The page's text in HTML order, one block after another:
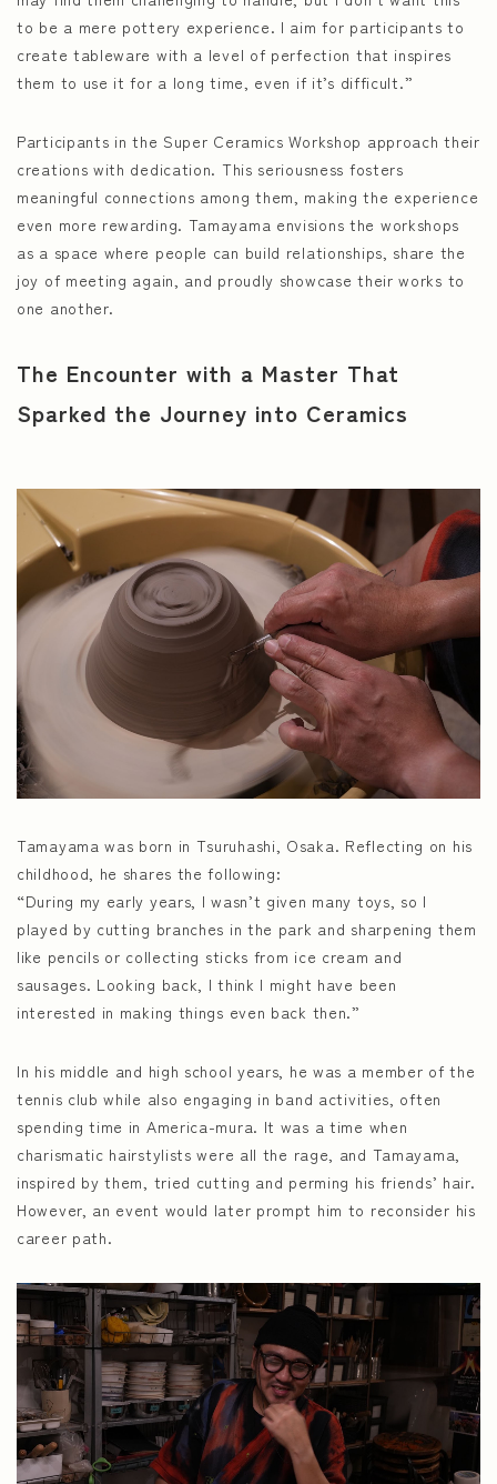
to be a mere pottery experience. I aim for participants to
create tableware with a level of perfection that inspires
them to use it for a long time, even if it’s difficult.”
Participants in the Super Ceramics Workshop approach their
creations with dedication. This seriousness fosters
meaningful connections among them, making the experience
even more rewarding. Tamayama envisions the workshops
as a space where people can build relationships, share the
joy of meeting again, and proudly showcase their works to
one another.
The Encounter with a Master That
Sparked the Journey into Ceramics
Tamayama was born in Tsuruhashi, Osaka. Reflecting on his
childhood, he shares the following:
“During my early years, I wasn’t given many toys, so I
played by cutting branches in the park and sharpening them
like pencils or collecting sticks from ice cream and
sausages. Looking back, I think I might have been
interested in making things even back then.”
In his middle and high school years, he was a member of the
tennis club while also engaging in band activities, often
spending time in America-mura. It was a time when
charismatic hairstylists were all the rage, and Tamayama,
inspired by them, tried cutting and perming his friends’ hair.
However, an event would later prompt him to reconsider his
career path.